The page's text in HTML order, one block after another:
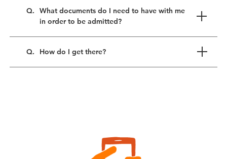
Q.
What documents do I need to have with me
in order to be admitted?
Q. How do I get there?